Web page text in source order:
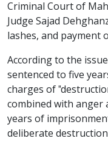
Criminal Court of
Judge Sajad
lashes, and payment
According to the
sentenced to five
charges of
combined with anger
years of
deliberate